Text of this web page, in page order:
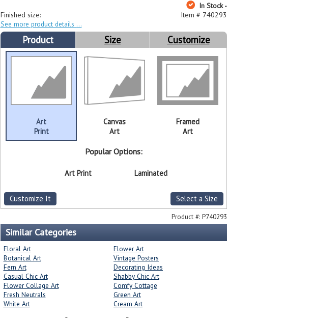
In Stock -
Item # 740293
Finished size:
See more product details
Product Size Customize
Art
Print
Canvas
Art
Framed
Art
Popular Options:
Art Print Laminated
Customize It Select a Size
Product #: P740293
Similar Categories
Floral Art
Flower Art
Botanical Art
Vintage Posters
Fern Art
Decorating Ideas
Casual Chic Art
Shabby Chic Art
Flower Collage Art
Comfy Cottage
Fresh Neutrals
Green Art
White Art
Cream Art